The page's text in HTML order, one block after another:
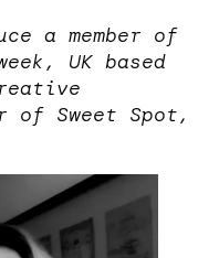
a member of
UK based
of Sweet Spot,